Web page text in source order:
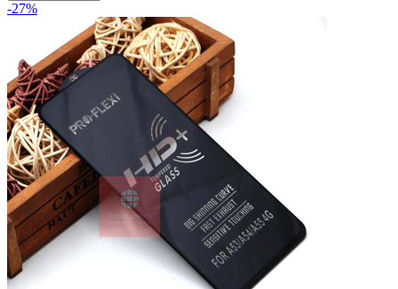
-27%